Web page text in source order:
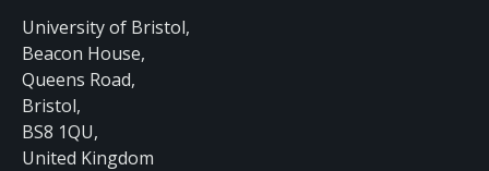
University of Bristol,
Beacon House,
Queens Road,
Bristol,
BS8 1QU,
United Kingdom